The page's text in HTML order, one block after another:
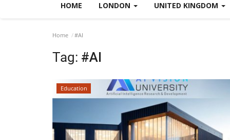
HOME LONDON UNITED KINGDOM
Home #AI
Tag: #AI
Education